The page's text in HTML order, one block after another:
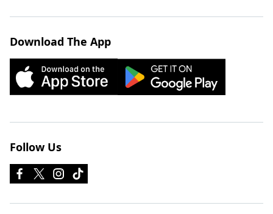
Download The App
Follow Us